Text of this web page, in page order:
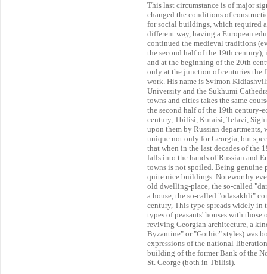
This last circumstance is of major
changed the conditions of
for social buildings, which required
different way, having a European
continued the medieval traditions
the second half of the 19th
and at the beginning of the 20th
only at the junction of centuries the
work. His name is Svimon
University and the Sukhumi
towns and cities takes the same
the second half of the 19th century-
century, Tbilisi, Kutaisi, Telavi,
upon them by Russian
unique not only for Georgia, but
that when in the last decades of
falls into the hands of Russian and
towns is not spoiled. Being genuine
quite nice buildings. Noteworthy
old dwelling-place, the so-called
a house, the so-called "odasakhli"
century, This type spreads widely in
types of peasants' houses with
reviving Georgian architecture, a
Byzantine" or "Gothic" styles) was
expressions of the national-
building of the former Bank of the
St. George (both in Tbilisi).